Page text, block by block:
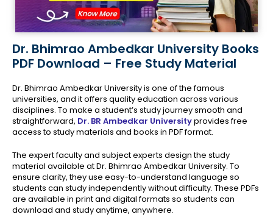
Dr. Bhimrao Ambedkar University Books
PDF Download – Free Study Material
Dr. Bhimrao Ambedkar University is one of the famous
universities, and it offers quality education across various
disciplines. To make a student’s study journey smooth and
straightforward, Dr. BR Ambedkar Universityprovides free
access to study materials and books in PDF format.
The expert faculty and subject experts design the study
material available at Dr. Bhimrao Ambedkar University. To
ensure clarity, they use easy-to-understand language so
students can study independently without difficulty. These PDFs
are available in print and digital formats so students can
download and study anytime, anywhere.